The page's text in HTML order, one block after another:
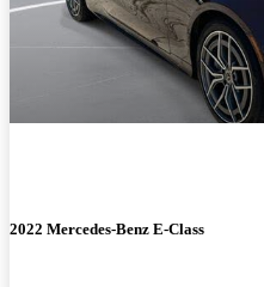
2022 Mercedes-Benz E-Class